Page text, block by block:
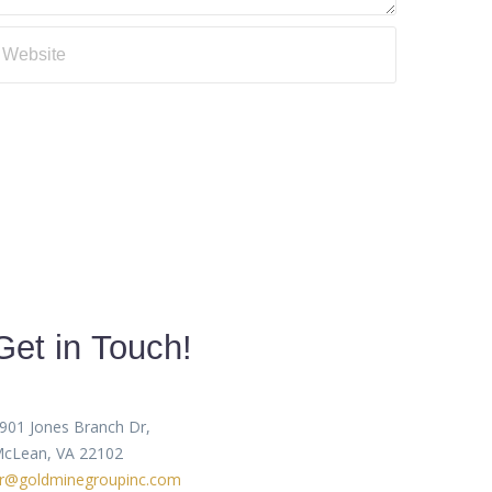
in Touch!
Jones Branch Dr,
VA 22102